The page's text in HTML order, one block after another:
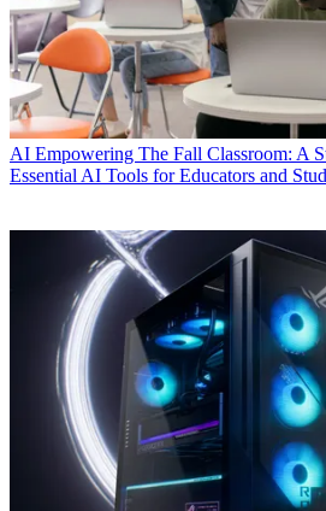
AI Empowering The Fall Classroom: A
Essential AI Tools for Educators and